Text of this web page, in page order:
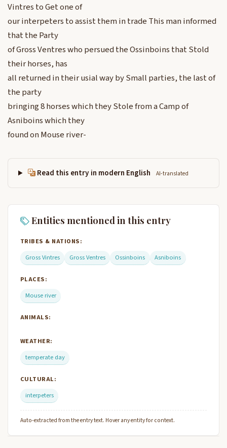
Vintres to Get one of
our interpeters to assist them in trade This man informed
that the Party
of Gross Ventres who persued the Ossinboins that Stold
their horses, has
all returned in their usial way by Small parties, the last of
the party
bringing 8 horses which they Stole from a Camp of
Asniboins which they
found on Mouse river-
Read this entry in modern English AI-translated
Entities mentioned in this entry
TRIBES & NATIONS:
Gross Vintres
Gross Ventres Ossinboins Asniboins
PLACES:
Mouse river
ANIMALS:
WEATHER:
temperate day
CULTURAL:
interpeters
Auto-extracted from the entry text. Hover any entity for context.